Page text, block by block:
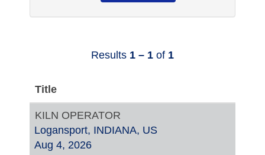
Results 1 – 1of 1
Title
KILN OPERATOR
Logansport, INDIANA, US
Aug 4, 2026